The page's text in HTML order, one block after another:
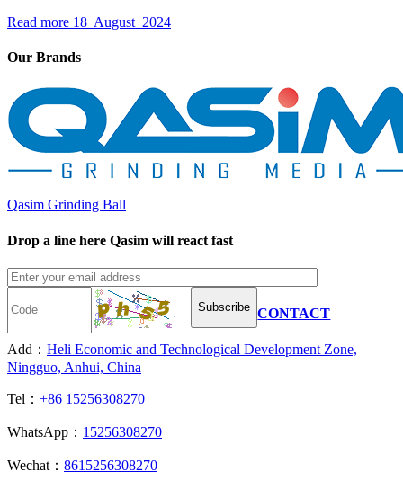
Read more 18 August 2024
Our Brands
Qasim Grinding Ball
Drop a line here Qasim will react fast
Subscribe CONTACT
Add： Heli Economic and Technological Development Zone,
Ningguo, Anhui, China
Tel： +86 15256308270
WhatsApp： 15256308270
Wechat： 8615256308270